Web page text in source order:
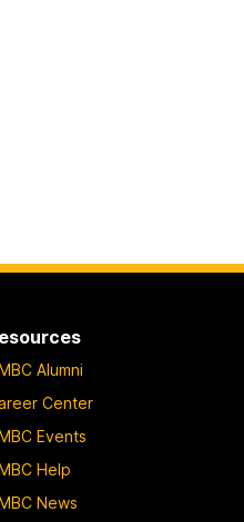
Alumni
Center
Events
Help
News